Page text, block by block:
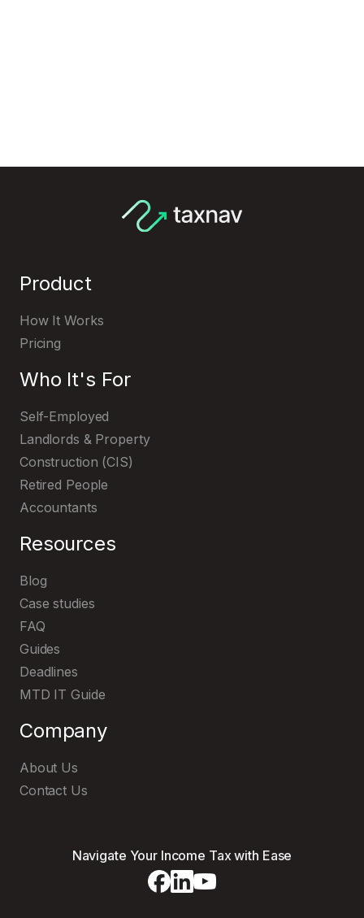
Explore and try out our user-friendly
MTD IT software
Product
How It Works
Pricing
Who It's For
Self-Employed
Landlords & Property
Construction (CIS)
Retired People
Accountants
Resources
Blog
Case studies
FAQ
Guides
Deadlines
MTD IT Guide
Company
About Us
Contact Us
Navigate Your Income Tax with Ease